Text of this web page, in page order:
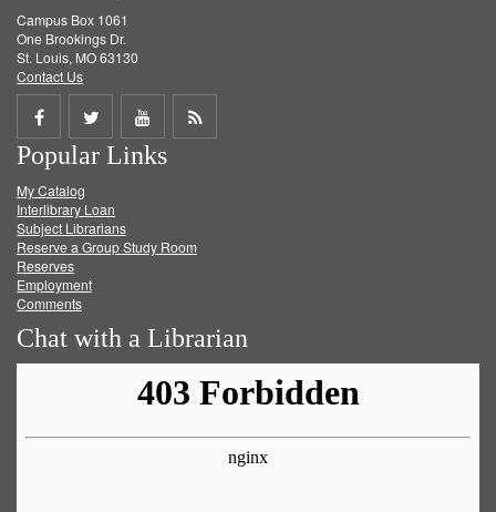
Campus Box 1061
One Brookings Dr.
St. Louis, MO 63130
Contact Us
Share
on
Facebook
Share
on
Twitter
Share
on
Get
Popular Links
My Catalog
Interlibrary Loan
Subject Librarians
Reserve a Group Study Room
Reserves
Employment
Comments
Chat with a Librarian